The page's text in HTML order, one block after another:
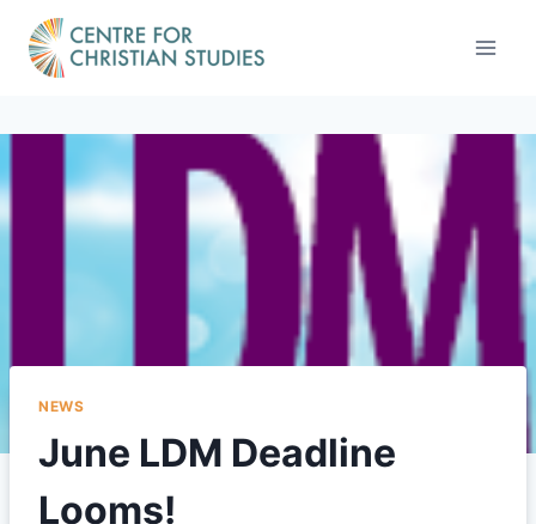
content
NEWS
June LDM Deadline
Looms!